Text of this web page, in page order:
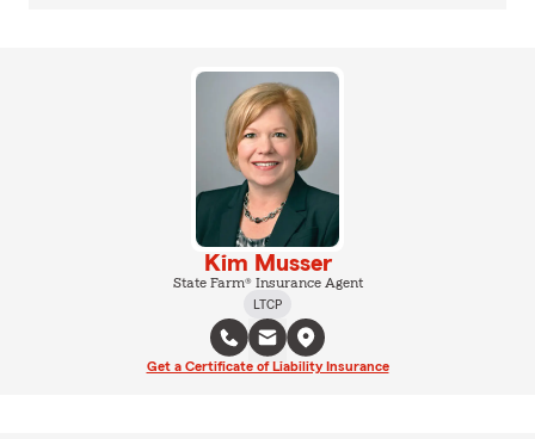
Kim Musser
State Farm® Insurance Agent
LTCP
Get a Certificate of Liability Insurance